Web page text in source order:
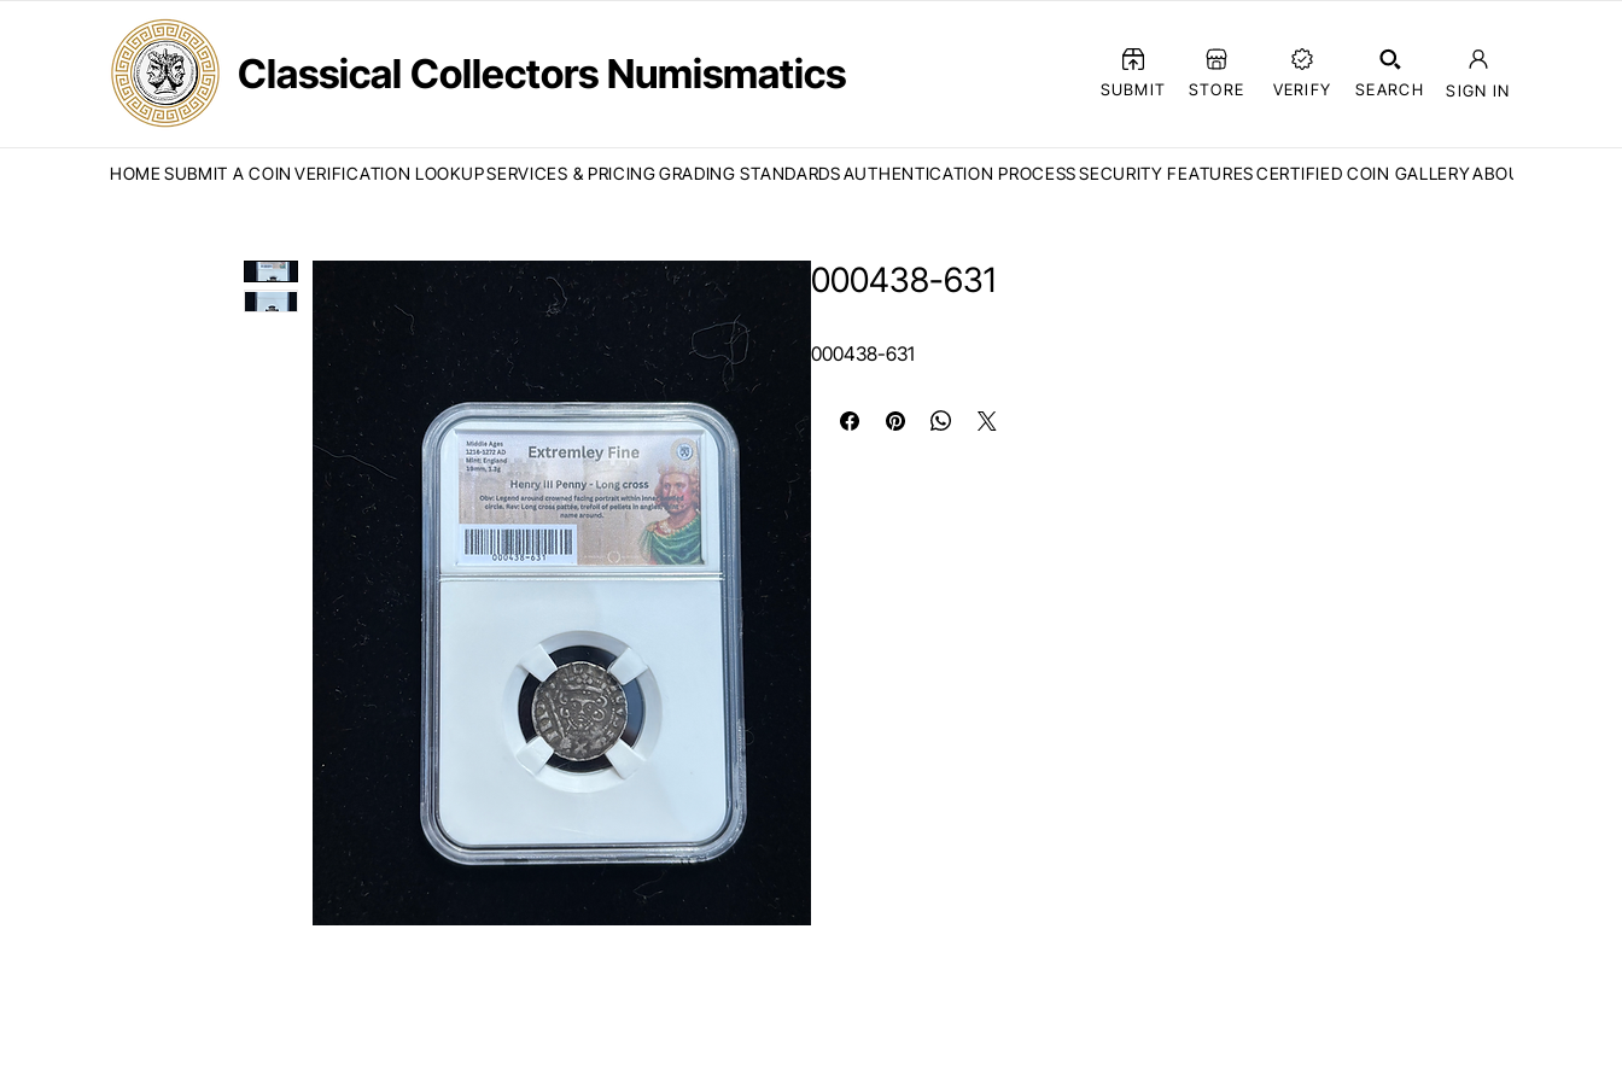
Classical Collectors Numismatics SUBMIT STORE VERIFY SEARCH SIGN IN
HOME SUBMIT A COIN VERIFICATION LOOKUPSERVICES & PRICINGGRADING STANDARDSAUTHENTICATION PROCESSSECURITY FEATURESCERTIFIED COIN GALLERYABOUT CCN
000438-631
000438-631